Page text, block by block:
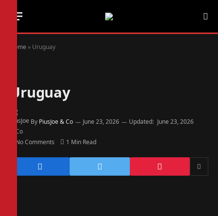
Home » Uruguay
Uruguay
By PiusJoe & Co June 23, 2026 Updated: June 23, 2026
No Comments 1 Min Read